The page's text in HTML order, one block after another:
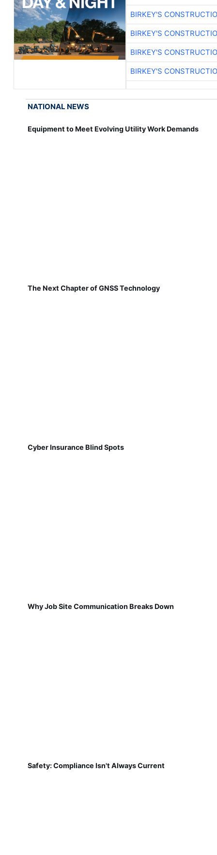
BIRKEY'S
BIRKEY'S
BIRKEY'S
BIRKEY'S
NATIONAL NEWS
Equipment to Meet Evolving Utility Work Demands
The Next Chapter of GNSS Technology
Cyber Insurance Blind Spots
Why Job Site Communication Breaks Down
Safety: Compliance Isn't Always Current